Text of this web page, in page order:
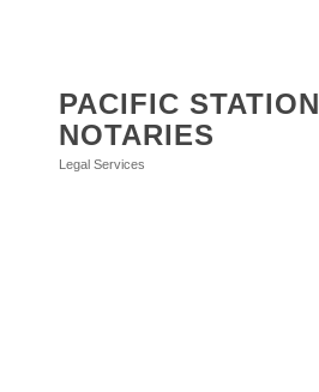
PACIFIC STATION
NOTARIES
Categories
Legal Services